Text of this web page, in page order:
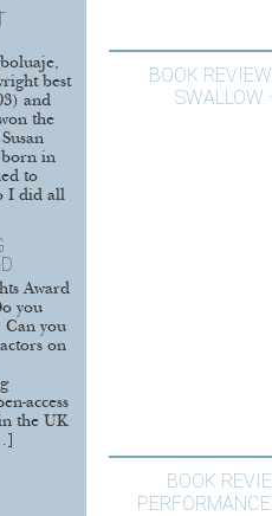
best
and
the
born in
to
I did all
Award
you
Can you
on
access
the UK
BOOK
SWALLOW
BOOK